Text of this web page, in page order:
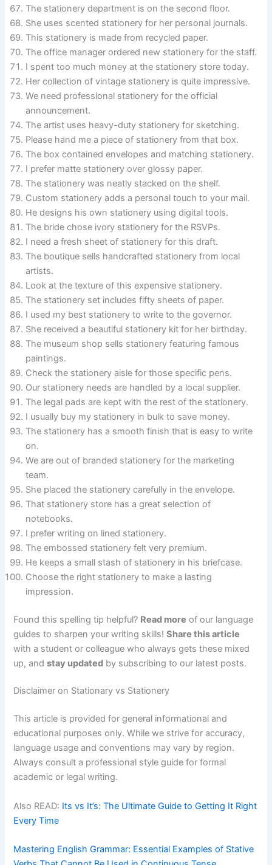
The stationery department is on the second floor.
She uses scented stationery for her personal journals.
This stationery is made from recycled paper.
The office manager ordered new stationery for the staff.
I spent too much money at the stationery store today.
Her collection of vintage stationery is quite impressive.
We need professional stationery for the official
announcement.
The artist uses heavy-duty stationery for sketching.
Please hand me a piece of stationery from that box.
The box contained envelopes and matching stationery.
I prefer matte stationery over glossy paper.
The stationery was neatly stacked on the shelf.
Custom stationery adds a personal touch to your mail.
He designs his own stationery using digital tools.
The bride chose ivory stationery for the RSVPs.
I need a fresh sheet of stationery for this draft.
The boutique sells handcrafted stationery from local
artists.
Look at the texture of this expensive stationery.
The stationery set includes fifty sheets of paper.
I used my best stationery to write to the governor.
She received a beautiful stationery kit for her birthday.
The museum shop sells stationery featuring famous
paintings.
Check the stationery aisle for those specific pens.
Our stationery needs are handled by a local supplier.
The legal pads are kept with the rest of the stationery.
I usually buy my stationery in bulk to save money.
The stationery has a smooth finish that is easy to write
on.
We are out of branded stationery for the marketing
team.
She placed the stationery carefully in the envelope.
That stationery store has a great selection of
notebooks.
I prefer writing on lined stationery.
The embossed stationery felt very premium.
He keeps a small stash of stationery in his briefcase.
Choose the right stationery to make a lasting
impression.
Found this spelling tip helpful? Read more of our language
guides to sharpen your writing skills!Share this article
with a student or colleague who always gets these mixed
up, andstay updated by subscribing to our latest posts.
Disclaimer on Stationary vs Stationery
This article is provided for general informational and
educational purposes only. While we strive for accuracy,
language usage and conventions may vary by region.
Always consult a professional style guide for formal
academic or legal writing.
Also READ: Its vs It’s: The Ultimate Guide to Getting It Right
Every Time
Mastering English Grammar: Essential Examples of Stative